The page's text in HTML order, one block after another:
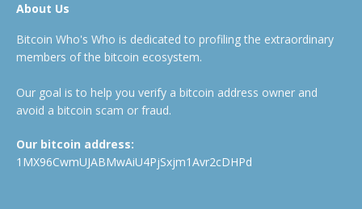
About Us
Bitcoin Who's Who is dedicated to profiling the extraordinary
members of the bitcoin ecosystem.
Our goal is to help you verify a bitcoin address owner and
avoid a bitcoin scam or fraud.
Our bitcoin address:
1MX96CwmUJABMwAiU4PjSxjm1Avr2cDHPd